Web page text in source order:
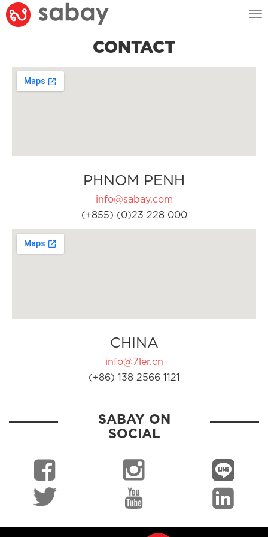
CONTACT
PHNOM PENH
info@sabay.com
(+855) (0)23 228 000
CHINA
info@7ler.cn
(+86) 138 2566 1121
SABAY ON
SOCIAL